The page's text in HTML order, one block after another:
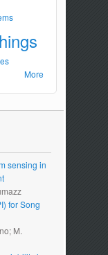
More
sensing in
for Song
M.